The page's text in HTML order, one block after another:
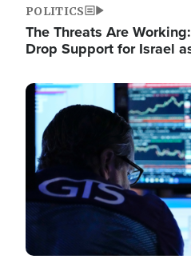
POLITICS
The Threats Are
Drop Support for Israel
Image